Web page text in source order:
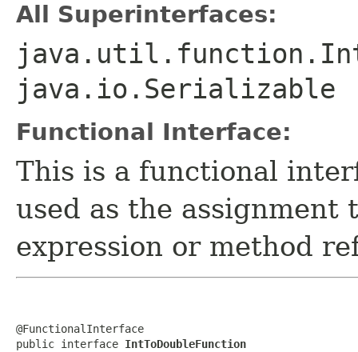
All Superinterfaces:
java.io.Serializable
Functional Interface:
This is a functional
used as the assignment
expression or method
@FunctionalInterface
public interface IntToDoubleFunction